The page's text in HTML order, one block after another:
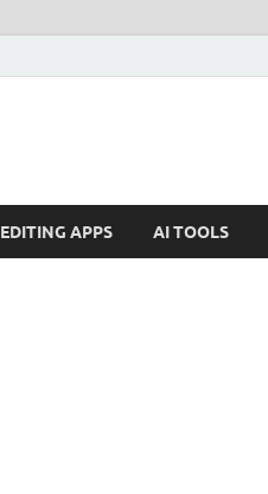
EDITING APPS AI TOOLS